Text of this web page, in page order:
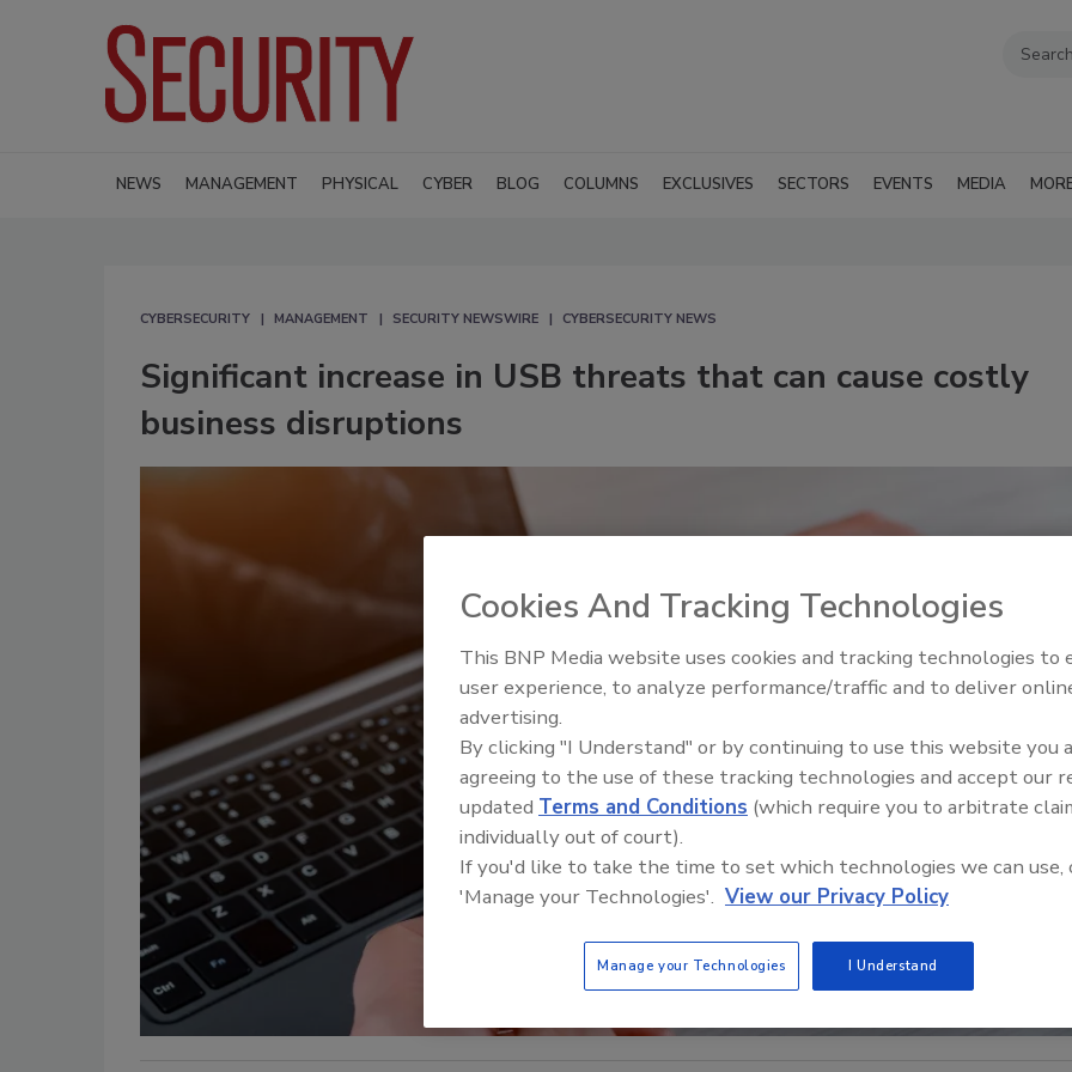
NEWS MANAGEMENT PHYSICAL CYBER BLOG COLUMNS EXCLUSIVES SECTORS EVENTS MEDIA
CYBERSECURITY MANAGEMENT SECURITY NEWSWIRE CYBERSECURITY NEWS
Significant increase in USB threats that can cause costly
business disruptions
Middle East Escalation,
Humanitarian Law and
Cookies And Tracking Technologies
This BNP Media website uses cookies and tracking technologies to
user experience, to analyze performance/traffic and to deliver
advertising.
By clicking "I Understand" or by continuing to use this website you
agreeing to the use of these tracking technologies and accept our
updated Terms and Conditions (which require you to arbitrate
individually out of court).
If you'd like to take the time to set which technologies we can use,
'Manage your Technologies'. View our Privacy Policy
Manage your Technologies I Understand